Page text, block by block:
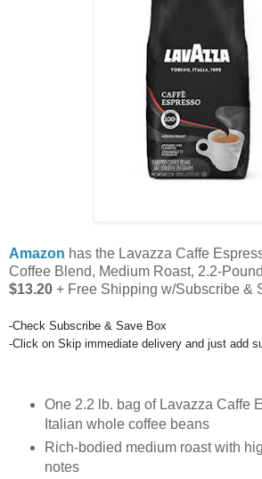
Amazon has the Lavazza Caffe
Coffee Blend, Medium Roast, 2.2-
$13.20 + Free Shipping w/Subscribe &
-Check Subscribe & Save Box
-Click on Skip immediate delivery and just add
One 2.2 lb. bag of Lavazza Caffe
Italian whole coffee beans
Rich-bodied medium roast with
notes